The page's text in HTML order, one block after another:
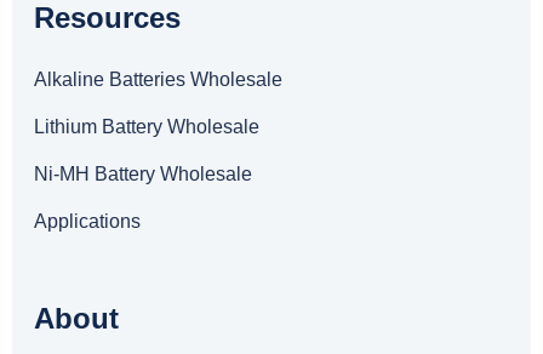
Resources
Alkaline Batteries Wholesale
Lithium Battery Wholesale
Ni-MH Battery Wholesale
Applications
About